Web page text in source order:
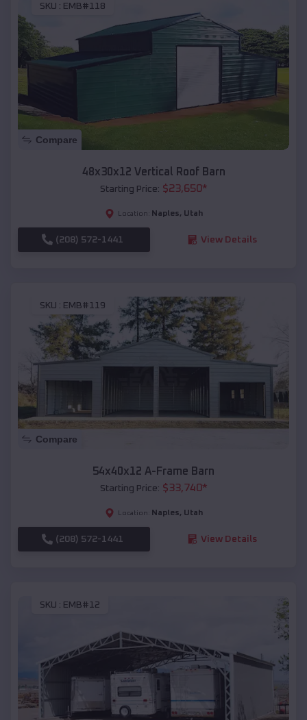
SKU : EMB#118
Compare
48x30x12 Vertical Roof Barn
Starting Price: $23,650*
Location: Naples, Utah
(208) 572-1441 View Details
SKU : EMB#119
Compare
54x40x12 A-Frame Barn
Starting Price: $33,740*
Location: Naples, Utah
(208) 572-1441 View Details
SKU : EMB#12